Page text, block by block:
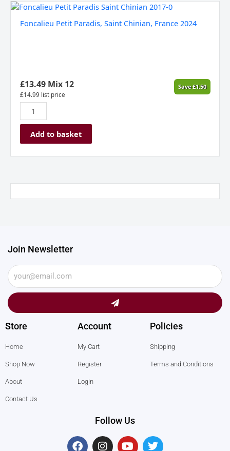
Foncalieu Petit Paradis, Saint Chinian, France 2024
£13.49Mix 12
£14.99 list price
Save£1.50
Foncalieu
Paradis,
quantity
Add to basket
Join Newsletter
Submit
Store
Home
Shop Now
About
Contact Us
Account
My Cart
Register
Login
Policies
Shipping
Terms and Conditions
Follow Us
F I Y T